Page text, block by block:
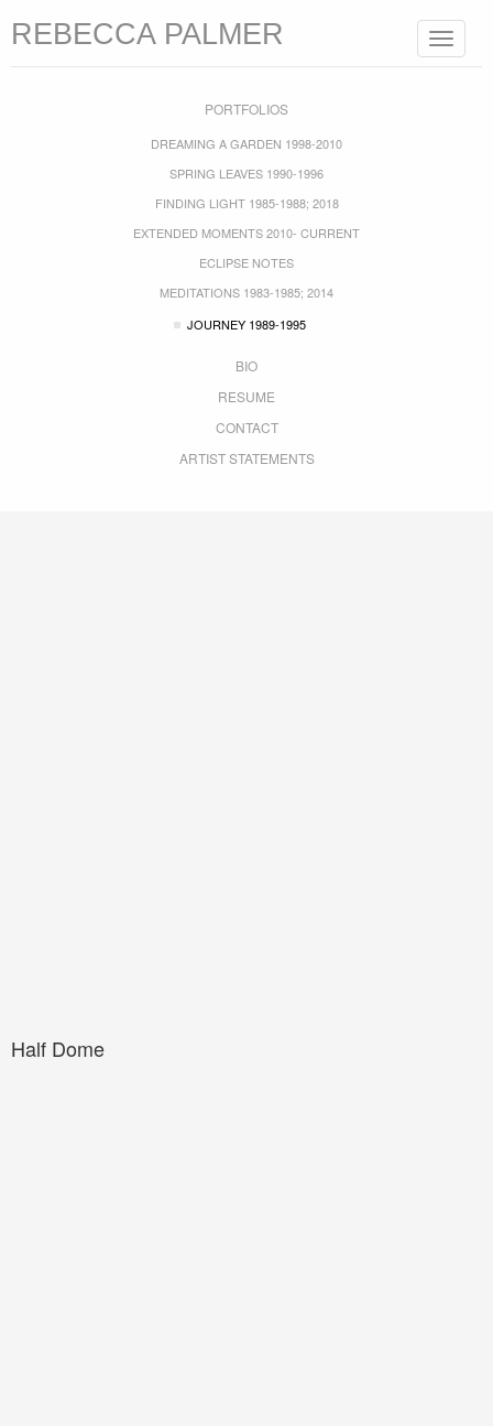
Toggle
REBECCA PALMER
PORTFOLIOS
DREAMING A GARDEN 1998-2010
SPRING LEAVES 1990-1996
FINDING LIGHT 1985-1988; 2018
EXTENDED MOMENTS 2010- CURRENT
ECLIPSE NOTES
MEDITATIONS 1983-1985; 2014
JOURNEY 1989-1995
BIO
RESUME
CONTACT
ARTIST STATEMENTS
Half Dome